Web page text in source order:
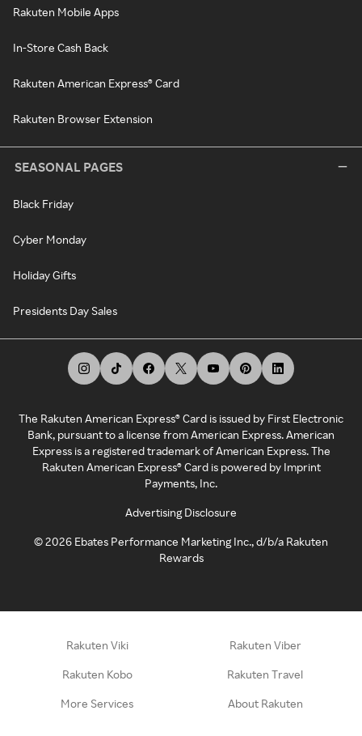
Rakuten Mobile Apps
In-Store Cash Back
Rakuten American Express® Card
Rakuten Browser Extension
SEASONAL PAGES
Black Friday
Cyber Monday
Holiday Gifts
Presidents Day Sales
The Rakuten American Express® Card is issued by First Electronic
Bank, pursuant to a license from American Express. American
Express is a registered trademark of American Express. The
Rakuten American Express® Card is powered by Imprint
Payments, Inc.
Advertising Disclosure
©2026 Ebates Performance Marketing Inc., d/b/a Rakuten
Rewards
Rakuten Viki Rakuten Viber
Rakuten Kobo Rakuten Travel
More Services About Rakuten